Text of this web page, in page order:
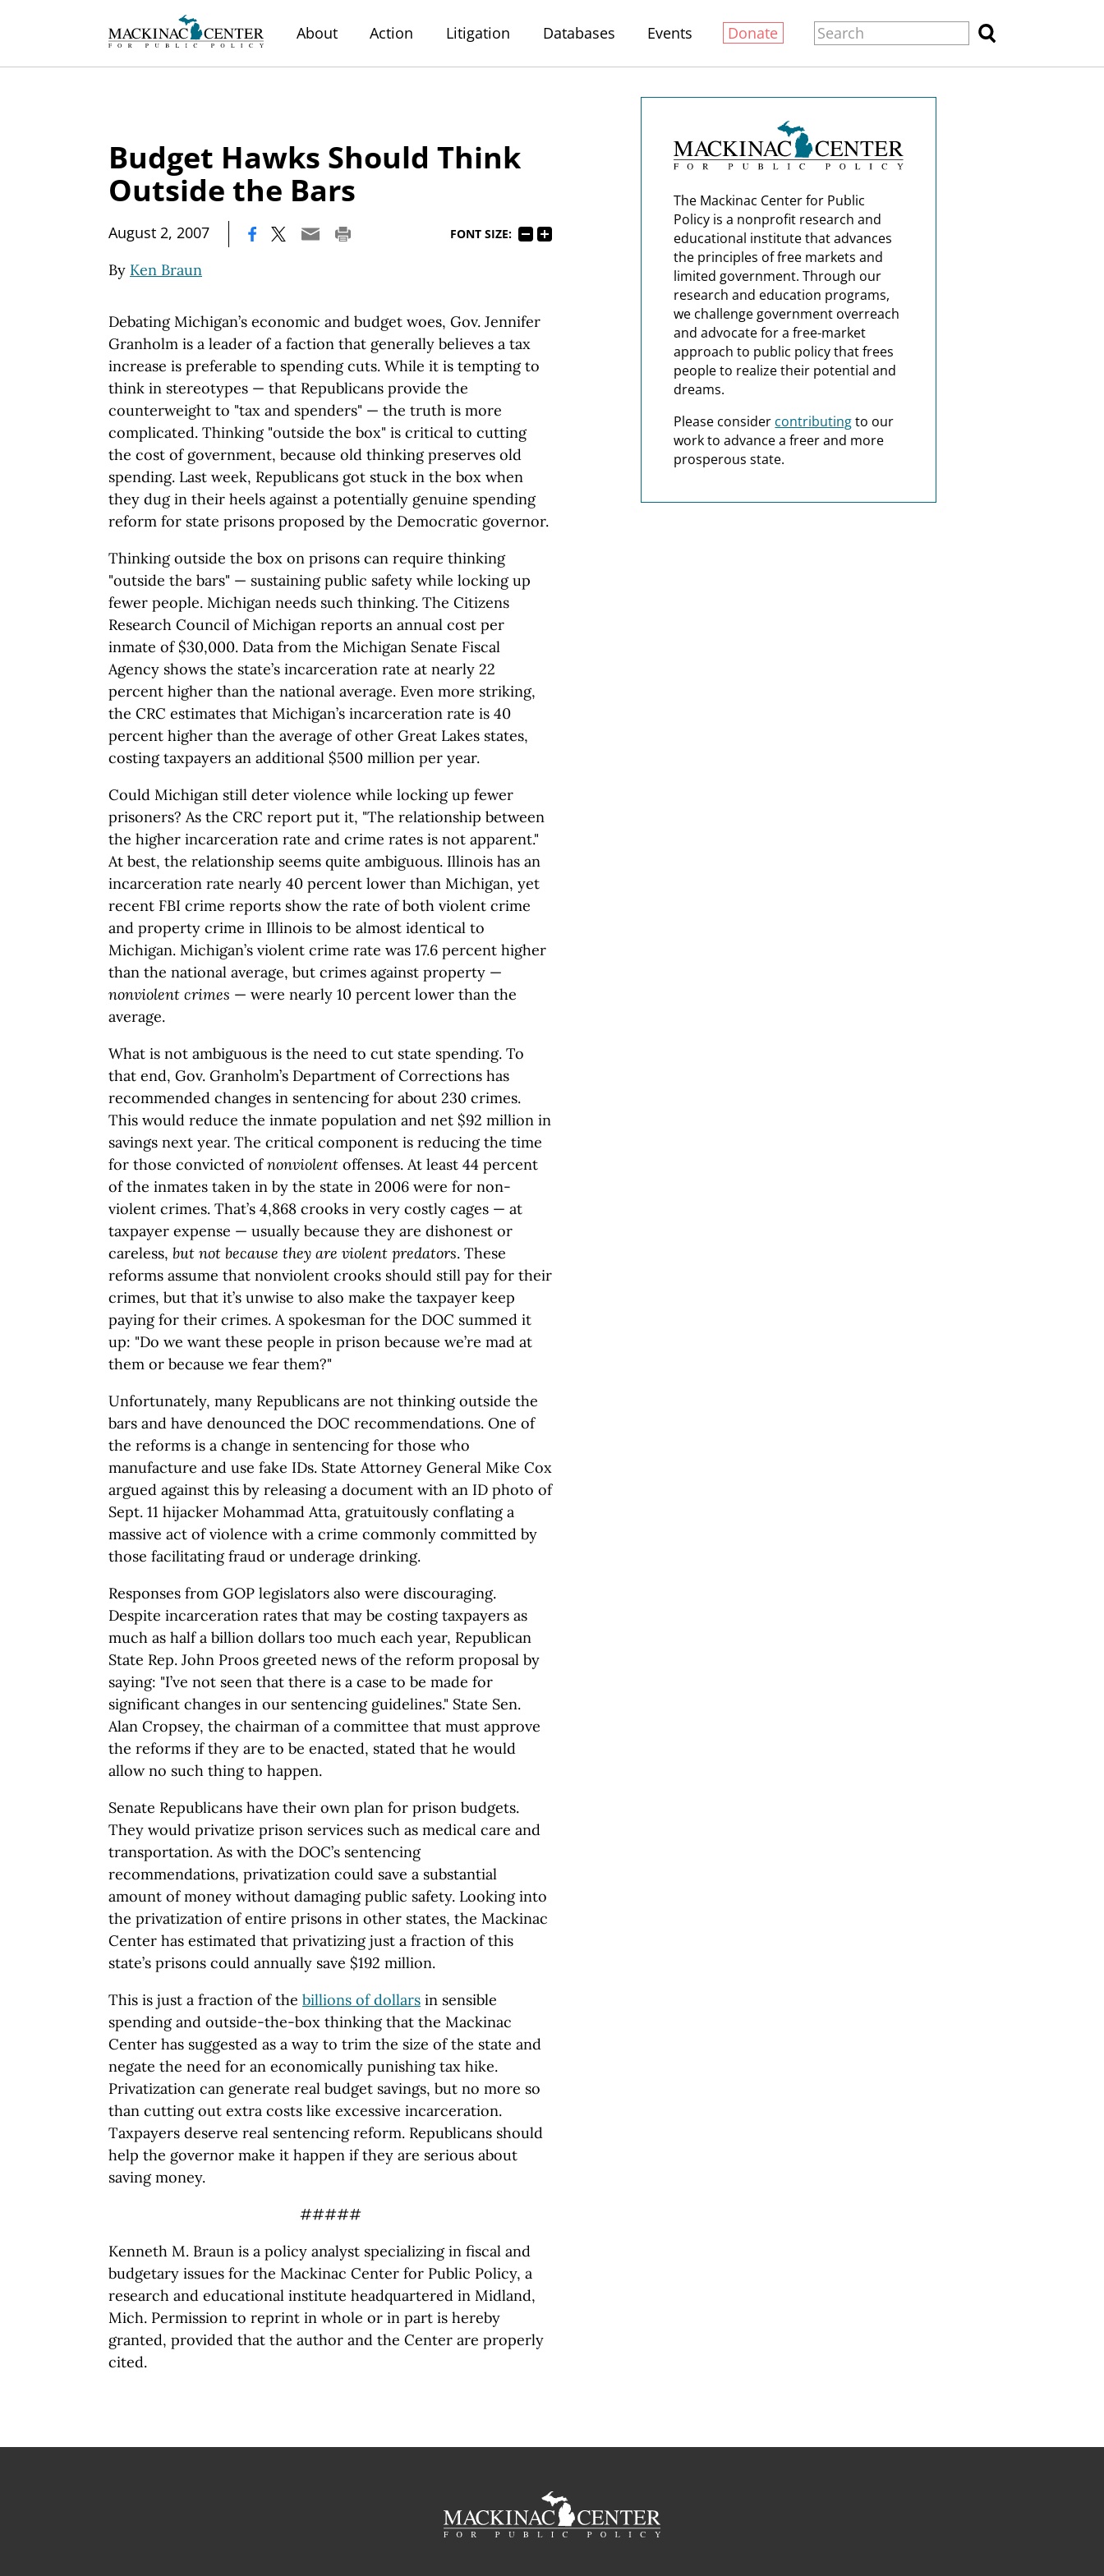
About Action Litigation Databases Events Donate
Budget Hawks Should Think
Outside the Bars
August 2, 2007 FONT SIZE:
By Ken Braun
Debating Michigan’s economic and budget woes, Gov. Jennifer
Granholm is a leader of a faction that generally believes a tax
increase is preferable to spending cuts. While it is tempting to
think in stereotypes — that Republicans provide the
counterweight to "tax and spenders" — the truth is more
complicated. Thinking "outside the box" is critical to cutting
the cost of government, because old thinking preserves old
spending. Last week, Republicans got stuck in the box when
they dug in their heels against a potentially genuine spending
reform for state prisons proposed by the Democratic governor.
Thinking outside the box on prisons can require thinking
"outside the bars" — sustaining public safety while locking up
fewer people. Michigan needs such thinking. The Citizens
Research Council of Michigan reports an annual cost per
inmate of $30,000. Data from the Michigan Senate Fiscal
Agency shows the state’s incarceration rate at nearly 22
percent higher than the national average. Even more striking,
the CRC estimates that Michigan’s incarceration rate is 40
percent higher than the average of other Great Lakes states,
costing taxpayers an additional $500 million per year.
Could Michigan still deter violence while locking up fewer
prisoners? As the CRC report put it, "The relationship between
the higher incarceration rate and crime rates is not apparent."
At best, the relationship seems quite ambiguous. Illinois has an
incarceration rate nearly 40 percent lower than Michigan, yet
recent FBI crime reports show the rate of both violent crime
and property crime in Illinois to be almost identical to
Michigan. Michigan’s violent crime rate was 17.6 percent higher
than the national average, but crimes against property —
nonviolent crimes — were nearly 10 percent lower than the
average.
What is not ambiguous is the need to cut state spending. To
that end, Gov. Granholm’s Department of Corrections has
recommended changes in sentencing for about 230 crimes.
This would reduce the inmate population and net $92 million in
savings next year. The critical component is reducing the time
for those convicted ofnonviolent offenses. At least 44 percent
of the inmates taken in by the state in 2006 were for non-
violent crimes. That’s 4,868 crooks in very costly cages — at
taxpayer expense — usually because they are dishonest or
careless, but not because they are violent predators. These
reforms assume that nonviolent crooks should still pay for their
crimes, but that it’s unwise to also make the taxpayer keep
paying for their crimes. A spokesman for the DOC summed it
up: "Do we want these people in prison because we’re mad at
them or because we fear them?"
Unfortunately, many Republicans are not thinking outside the
bars and have denounced the DOC recommendations. One of
the reforms is a change in sentencing for those who
manufacture and use fake IDs. State Attorney General Mike Cox
argued against this by releasing a document with an ID photo of
Sept. 11 hijacker Mohammad Atta, gratuitously conflating a
massive act of violence with a crime commonly committed by
those facilitating fraud or underage drinking.
Responses from GOP legislators also were discouraging.
Despite incarceration rates that may be costing taxpayers as
much as half a billion dollars too much each year, Republican
State Rep. John Proos greeted news of the reform proposal by
saying: "I’ve not seen that there is a case to be made for
significant changes in our sentencing guidelines." State Sen.
Alan Cropsey, the chairman of a committee that must approve
the reforms if they are to be enacted, stated that he would
allow no such thing to happen.
Senate Republicans have their own plan for prison budgets.
They would privatize prison services such as medical care and
transportation. As with the DOC’s sentencing
recommendations, privatization could save a substantial
amount of money without damaging public safety. Looking into
the privatization of entire prisons in other states, the Mackinac
Center has estimated that privatizing just a fraction of this
state’s prisons could annually save $192 million.
This is just a fraction of the billions of dollars in sensible
spending and outside-the-box thinking that the Mackinac
Center has suggested as a way to trim the size of the state and
negate the need for an economically punishing tax hike.
Privatization can generate real budget savings, but no more so
than cutting out extra costs like excessive incarceration.
Taxpayers deserve real sentencing reform. Republicans should
help the governor make it happen if they are serious about
saving money.
#####
Kenneth M. Braun is a policy analyst specializing in fiscal and
budgetary issues for the Mackinac Center for Public Policy, a
research and educational institute headquartered in Midland,
Mich. Permission to reprint in whole or in part is hereby
granted, provided that the author and the Center are properly
cited.
The Mackinac Center for Public
Policy is a nonprofit research and
educational institute that advances
the principles of free markets and
limited government. Through our
research and education programs,
we challenge government overreach
and advocate for a free-market
approach to public policy that frees
people to realize their potential and
dreams.
Please consider contributingto our
work to advance a freer and more
prosperous state.